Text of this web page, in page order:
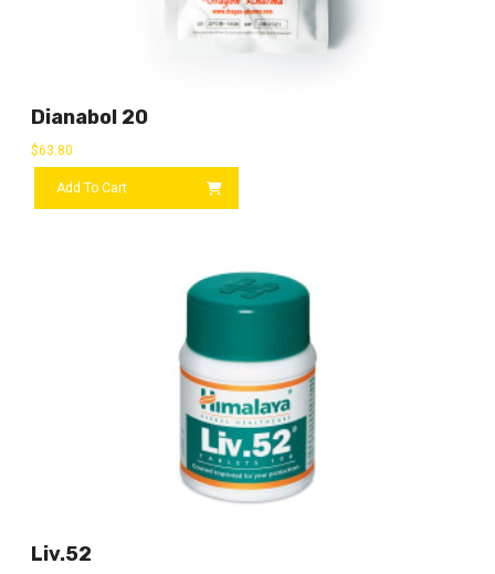
Dianabol 20
$63.80
Add To Cart
Liv.52